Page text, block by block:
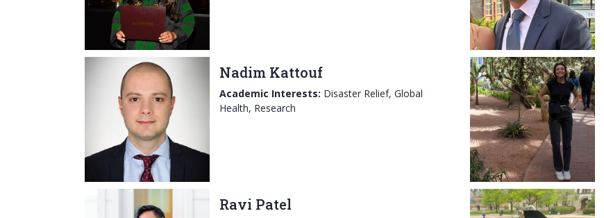
Nadim Kattouf
Academic Interests: Disaster Relief, Global
Health, Research
Ravi Patel